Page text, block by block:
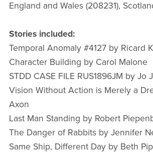
England and Wales (208231),
Stories included:
Temporal Anomaly #4127 by Ricard
Character Building by Carol Malone
STDD CASE FILE RUS1896JM by Jo
Vision Without Action is Merely a
Axon
Last Man Standing by Robert
The Danger of Rabbits by Jennifer
Same Ship, Different Day by Beth